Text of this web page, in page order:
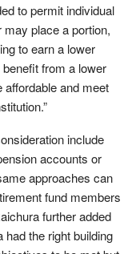
to permit individual
place a portion,
to earn a lower
from a lower
affordable and meet
include
accounts or
approaches can
fund members
further added
the right building